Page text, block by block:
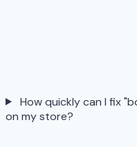
How quickly can I fix
on my store?